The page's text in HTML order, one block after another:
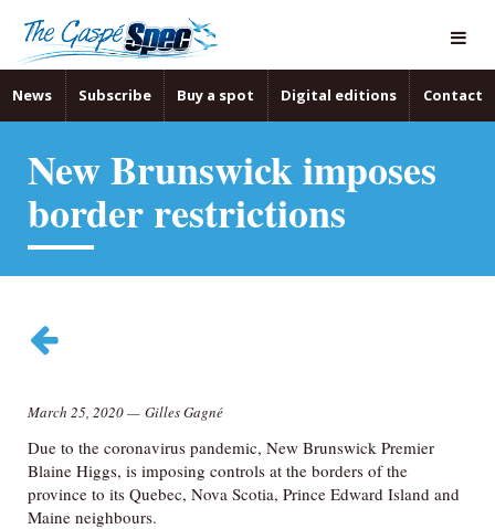
News Subscribe Buy a spot Digital editions Contact
New Brunswick imposes
border restrictions
March 25, 2020— Gilles Gagné
Due to the coronavirus pandemic, New Brunswick Premier
Blaine Higgs, is imposing controls at the borders of the
province to its Quebec, Nova Scotia, Prince Edward Island and
Maine neighbours.